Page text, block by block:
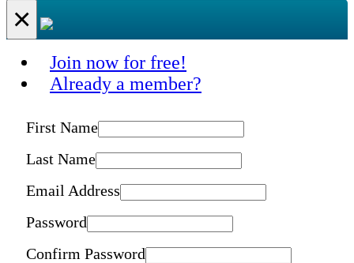
×
Join now for free!
Already a member?
First Name
Last Name
Email Address
Password
Confirm Password